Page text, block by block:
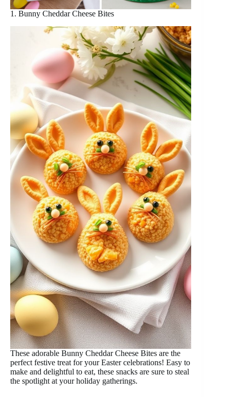
1. Bunny Cheddar Cheese Bites
These adorable Bunny Cheddar Cheese Bites are the
perfect festive treat for your Easter celebrations! Easy to
make and delightful to eat, these snacks are sure to steal
the spotlight at your holiday gatherings.